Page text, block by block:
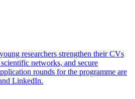
researchers strengthen their CVs
networks, and secure
rounds for the programme are
LinkedIn.